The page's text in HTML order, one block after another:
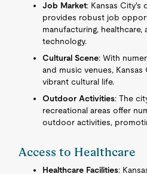
Job Market: Kansas City's
provides robust job
manufacturing, healthcare,
technology.
Cultural Scene: With
and music venues,
vibrant cultural life.
Outdoor Activities: The
recreational areas offer
outdoor activities,
Access to Healthcare
Healthcare Facilities: